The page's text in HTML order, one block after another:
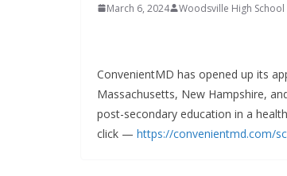
March 6, 2024 Woodsville High School
ConvenientMD has opened up its
Massachusetts, New Hampshire,
post-secondary education in a
click — https://convenientmd.com/